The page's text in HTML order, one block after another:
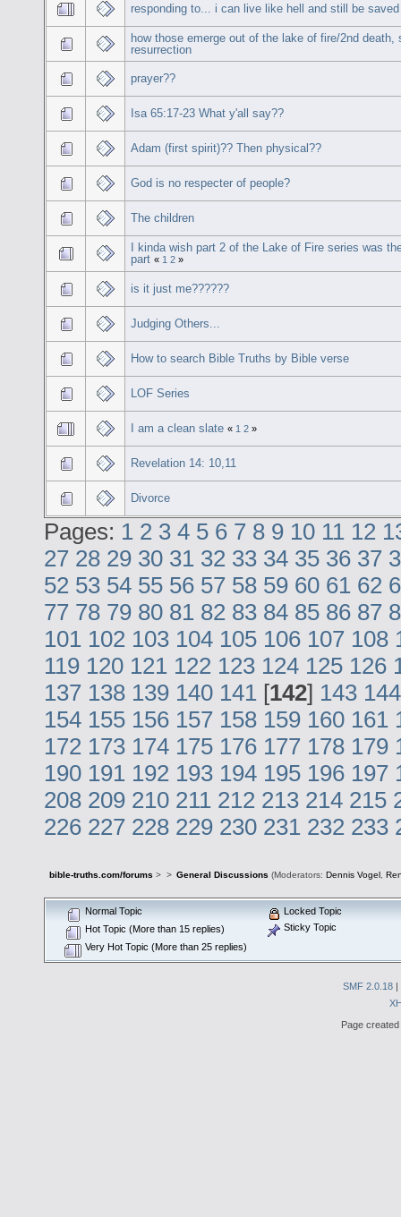
responding to... i can live like hell and still be saved
how those emerge out of the lake of fire/2nd death,
resurrection
prayer??
Isa 65:17-23 What y'all say??
Adam (first spirit)?? Then physical??
God is no respecter of people?
The children
I kinda wish part 2 of the Lake of Fire series was
part « 1 2 »
is it just me??????
Judging Others...
How to search Bible Truths by Bible verse
LOF Series
I am a clean slate « 1 2 »
Revelation 14: 10,11
Divorce
Pages: 1 2 3 4 5 6 7 8 9 10 11 12
27 28 29 30 31 32 33 34 35 36 37
52 53 54 55 56 57 58 59 60 61 62
77 78 79 80 81 82 83 84 85 86 87
101 102 103 104 105 106 107 108
119 120 121 122 123 124 125 126
137 138 139 140 141 [142] 143 144
154 155 156 157 158 159 160 161
172 173 174 175 176 177 178 179
190 191 192 193 194 195 196 197
208 209 210 211 212 213 214 215
226 227 228 229 230 231 232 233
bible-truths.com/forums > > General Discussions (Moderators: Dennis Vogel,
Normal Topic
Hot Topic (More than 15 replies)
Very Hot Topic (More than 25 replies)
Locked Topic
Sticky Topic
SMF 2.0.18 |
Page